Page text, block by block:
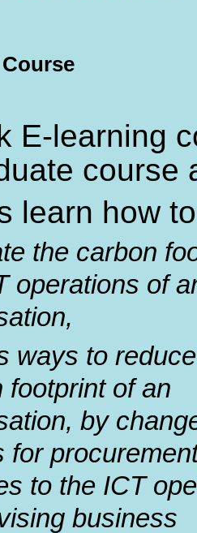
E-learning
course
learn how
the carbon
operations of
ways to
footprint of an
by
for
to the ICT
business